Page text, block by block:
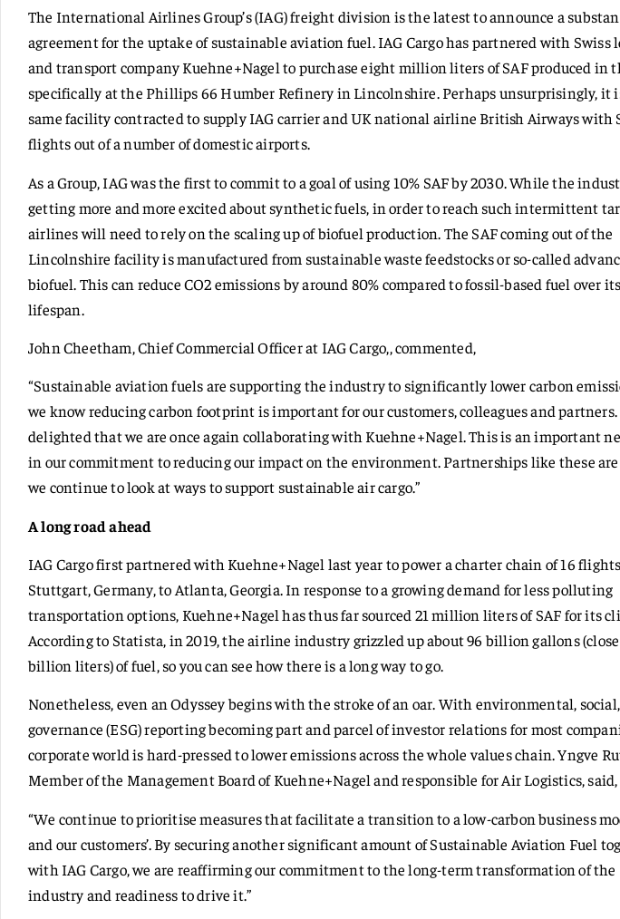
The International Airlines Group’s (IAG) freight division is the latest to announce a
agreement for the uptake of sustainable aviation fuel. IAG Cargo has partnered with Swiss
and transport company Kuehne+Nagel to purchase eight million liters of SAF produced in
specifically at the Phillips 66 Humber Refinery in Lincolnshire. Perhaps unsurprisingly, it
same facility contracted to supply IAG carrier and UK national airline British Airways with
flights out of a number of domestic airports.
As a Group, IAG was the first to commit to a goal of using 10% SAF by 2030. While the
getting more and more excited about synthetic fuels, in order to reach such intermittent
airlines will need to rely on the scaling up of biofuel production. The SAF coming out of the
Lincolnshire facility is manufactured from sustainable waste feedstocks or so-called
biofuel. This can reduce CO2 emissions by around 80% compared to fossil-based fuel over its
lifespan.
John Cheetham, Chief Commercial Officer at IAG Cargo,, commented,
“Sustainable aviation fuels are supporting the industry to significantly lower carbon
we know reducing carbon footprint is important for our customers, colleagues and partners.
delighted that we are once again collaborating with Kuehne+Nagel. This is an important
in our commitment to reducing our impact on the environment. Partnerships like these are
we continue to look at ways to support sustainable air cargo.”
A long road ahead
IAG Cargo first partnered with Kuehne+Nagel last year to power a charter chain of 16
Stuttgart, Germany, to Atlanta, Georgia. In response to a growing demand for less polluting
transportation options, Kuehne+Nagel has thus far sourced 21 million liters of SAF for its
According to Statista, in 2019, the airline industry grizzled up about 96 billion gallons (close
billion liters) of fuel, so you can see how there is a long way to go.
Nonetheless, even an Odyssey begins with the stroke of an oar. With environmental,
governance (ESG) reporting becoming part and parcel of investor relations for most
corporate world is hard-pressed to lower emissions across the whole values chain. Yngve
Member of the Management Board of Kuehne+Nagel and responsible for Air Logistics, said,
“We continue to prioritise measures that facilitate a transition to a low-carbon business
and our customers’. By securing another significant amount of Sustainable Aviation Fuel
with IAG Cargo, we are reaffirming our commitment to the long-term transformation of the
industry and readiness to drive it.”